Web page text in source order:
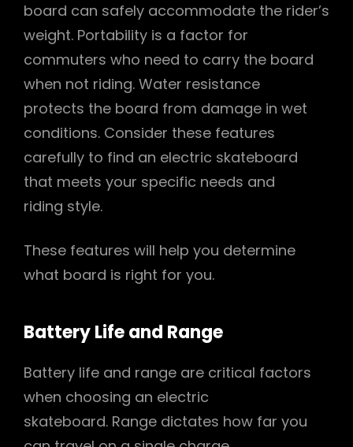
board can safely accommodate the rider’s
weight. Portability is a factor for
commuters who need to carry the board
when not riding. Water resistance
protects the board from damage in wet
conditions. Consider these features
carefully to find an electric skateboard
that meets your specific needs and
riding style.
These features will help you determine
what board is right for you.
Battery Life and Range
Battery life and range are critical factors
when choosing an electric
skateboard. Range dictates how far you